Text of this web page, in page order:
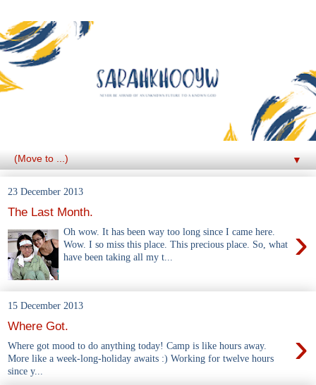
▼
23 December 2013
The Last Month.
›
Oh wow. It has been way too long since I came here.
Wow. I so miss this place. This precious place. So, what
have been taking all my t...
15 December 2013
Where Got. ›
Where got mood to do anything today! Camp is like hours away.
More like a week-long-holiday awaits :) Working for twelve hours
since y...